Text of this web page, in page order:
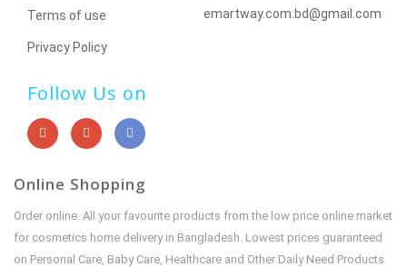
Terms of use
Privacy Policy
emartway.com.bd@gmail.com
Follow Us on
Online Shopping
Order online. All your favourite products from the low price online market
for cosmetics home delivery in Bangladesh. Lowest prices guaranteed
on Personal Care, Baby Care, Healthcare and Other Daily Need Products